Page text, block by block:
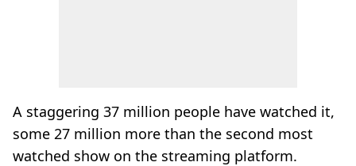
A staggering 37 million people have watched it,
some 27 million more than the second most
watched show on the streaming platform.